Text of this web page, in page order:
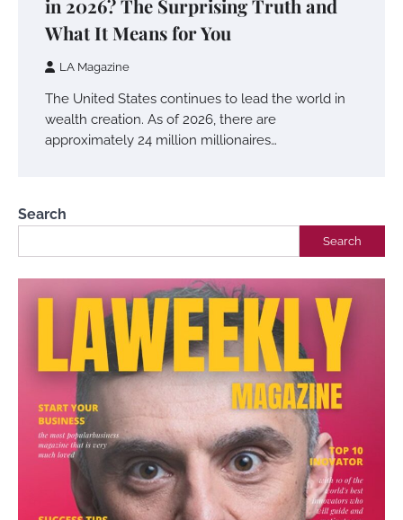
in 2026? The Surprising Truth and
What It Means for You
LA Magazine
The United States continues to lead the world in
wealth creation. As of 2026, there are
approximately 24 million millionaires…
Search
Search